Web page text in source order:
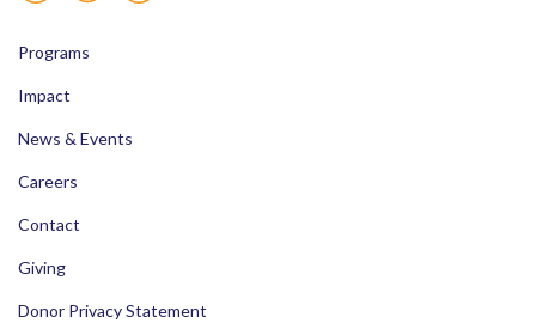
Programs
Impact
News & Events
Careers
Contact
Giving
Donor Privacy Statement